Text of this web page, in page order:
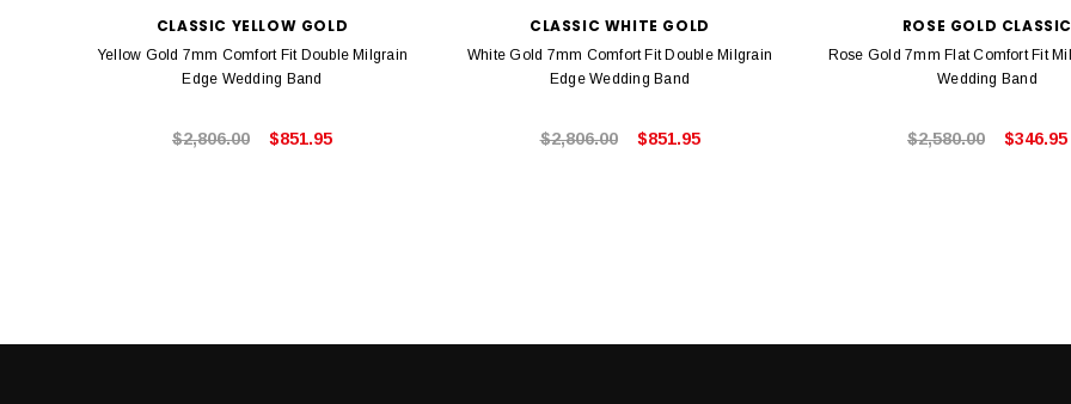
CLASSIC YELLOW GOLD
Yellow Gold 7mm Comfort Fit Double Milgrain
Edge Wedding Band
$2,806.00 $851.95
CLASSIC WHITE GOLD
White Gold 7mm Comfort Fit Double Milgrain
Edge Wedding Band
$2,806.00 $851.95
ROSE GOLD CLASSIC
Rose Gold 7mm Flat Comfort Fit
Wedding Band
$2,580.00 $346.95